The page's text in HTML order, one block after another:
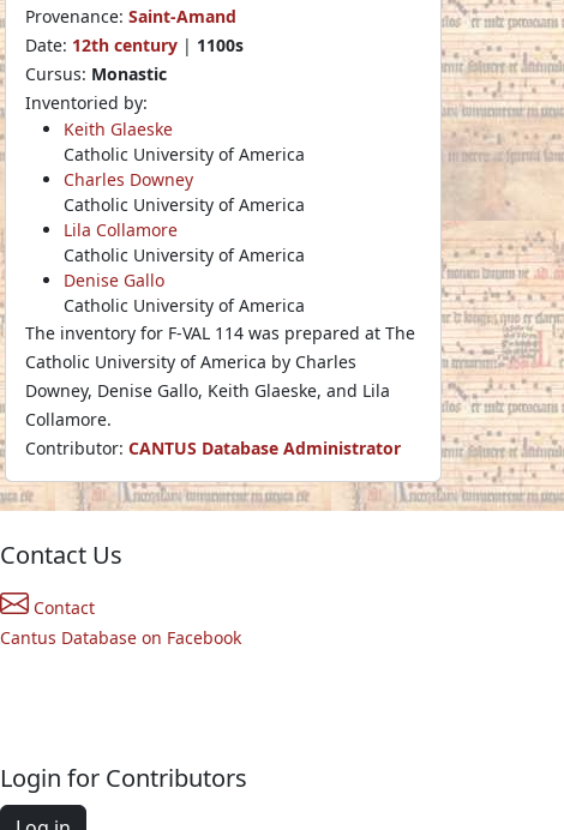
Provenance: Saint-Amand
Date: 12th century | 1100s
Cursus: Monastic
Inventoried by:
Keith Glaeske
Catholic University of America
Charles Downey
Catholic University of America
Lila Collamore
Catholic University of America
Denise Gallo
Catholic University of America
The inventory for F-VAL 114 was prepared at The
Catholic University of America by Charles
Downey, Denise Gallo, Keith Glaeske, and Lila
Collamore.
Contributor: CANTUS Database Administrator
Contact Us
Contact
Cantus Database on Facebook
Login for Contributors